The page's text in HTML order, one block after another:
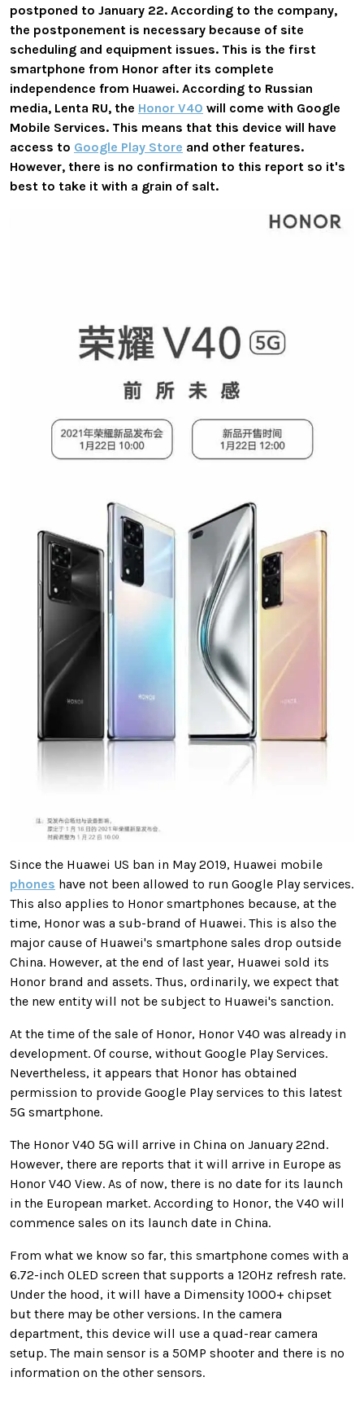
postponed to January 22. According to the company,
the postponement is necessary because of site
scheduling and equipment issues. This is the first
smartphone from Honor after its complete
independence from Huawei. According to Russian
media, Lenta RU, the Honor V40 will come with Google
Mobile Services. This means that this device will have
access to Google Play Store and other features.
However, there is no confirmation to this report so it's
best to take it with a grain of salt.
Since the Huawei US ban in May 2019, Huawei mobile
phones have not been allowed to run Google Play services.
This also applies to Honor smartphones because, at the
time, Honor was a sub-brand of Huawei. This is also the
major cause of Huawei's smartphone sales drop outside
China. However, at the end of last year, Huawei sold its
Honor brand and assets. Thus, ordinarily, we expect that
the new entity will not be subject to Huawei's sanction.
At the time of the sale of Honor, Honor V40 was already in
development. Of course, without Google Play Services.
Nevertheless, it appears that Honor has obtained
permission to provide Google Play services to this latest
5G smartphone.
The Honor V40 5G will arrive in China on January 22nd.
However, there are reports that it will arrive in Europe as
Honor V40 View. As of now, there is no date for its launch
in the European market. According to Honor, the V40 will
commence sales on its launch date in China.
From what we know so far, this smartphone comes with a
6.72-inch OLED screen that supports a 120Hz refresh rate.
Under the hood, it will have a Dimensity 1000+ chipset
but there may be other versions. In the camera
department, this device will use a quad-rear camera
setup. The main sensor is a 50MP shooter and there is no
information on the other sensors.